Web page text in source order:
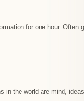
for one hour. Often
in the world are mind, ideas,